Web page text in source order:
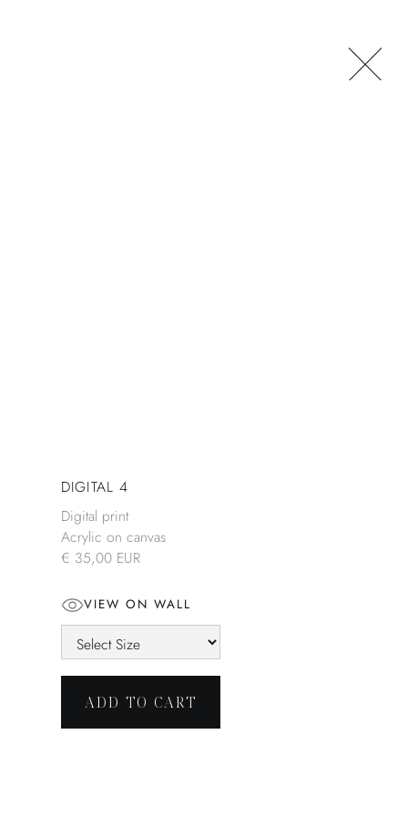
DIGITAL 4
Digital print
Acrylic on canvas
€ 35,00 EUR
VIEW ON WALL